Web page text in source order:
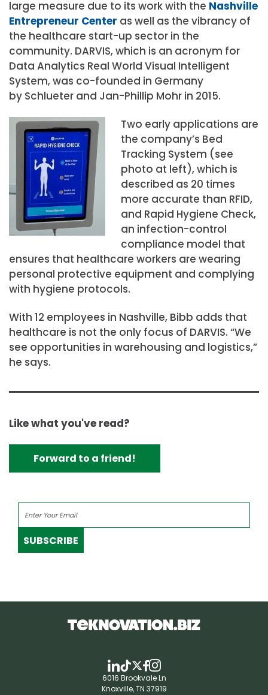
large measure due to its work with the Nashville
Entrepreneur Center as well as the vibrancy of
the healthcare start-up sector in the
community. DARVIS, which is an acronym for
Data Analytics Real World Visual Intelligent
System, was co-founded in Germany
by Schlueter and Jan-Phillip Mohr in 2015.
Two early applications are
the company’s Bed
Tracking System (see
photo at left), which is
described as 20 times
more accurate than RFID,
and Rapid Hygiene Check,
an infection-control
compliance model that
ensures that healthcare workers are wearing
personal protective equipment and complying
with hygiene protocols.
With 12 employees in Nashville, Bibb adds that
healthcare is not the only focus of DARVIS. “We
see opportunities in warehousing and logistics,”
he says.
Like what you've read?
Forward to a friend!
SUBSCRIBE
6016 Brookvale Ln
Knoxville, TN 37919